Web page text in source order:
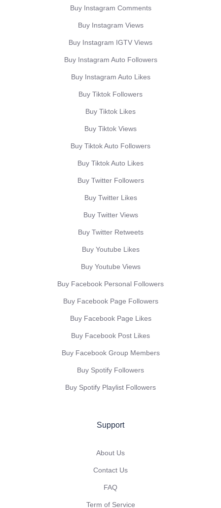
Buy Instagram Comments
Buy Instagram Views
Buy Instagram IGTV Views
Buy Instagram Auto Followers
Buy Instagram Auto Likes
Buy Tiktok Followers
Buy Tiktok Likes
Buy Tiktok Views
Buy Tiktok Auto Followers
Buy Tiktok Auto Likes
Buy Twitter Followers
Buy Twitter Likes
Buy Twitter Views
Buy Twitter Retweets
Buy Youtube Likes
Buy Youtube Views
Buy Facebook Personal Followers
Buy Facebook Page Followers
Buy Facebook Page Likes
Buy Facebook Post Likes
Buy Facebook Group Members
Buy Spotify Followers
Buy Spotify Playlist Followers
Support
About Us
Contact Us
FAQ
Term of Service